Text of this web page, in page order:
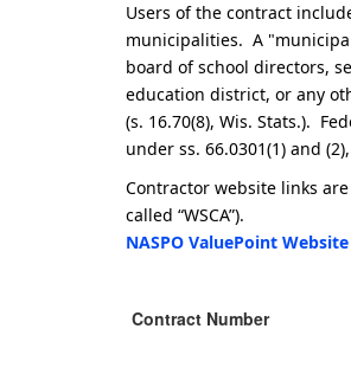
Users of the contract
municipalities. A
board of school directors,
education district, or any
(s. 16.70(8), Wis. Stats.).
under ss. 66.0301(1) and
Contractor website links
called “WSCA”).
NASPO ValuePoint Website
Contract Number